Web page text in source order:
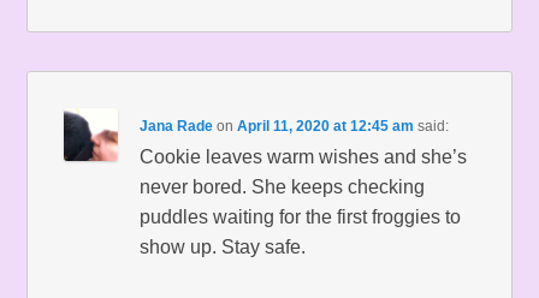
Jana Rade onApril 11, 2020 at 12:45 am said:
Cookie leaves warm wishes and she’s
never bored. She keeps checking
puddles waiting for the first froggies to
show up. Stay safe.